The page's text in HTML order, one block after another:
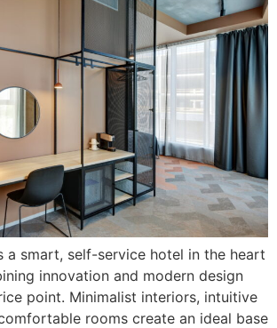
a smart, self-service hotel in the heart
innovation and modern design
point. Minimalist interiors, intuitive
rooms create an ideal base